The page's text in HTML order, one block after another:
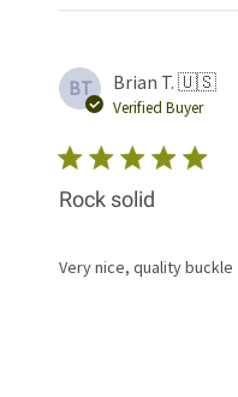
BT Brian T. 🇺🇸
Verified Buyer
Rock solid
Very nice, quality buckle